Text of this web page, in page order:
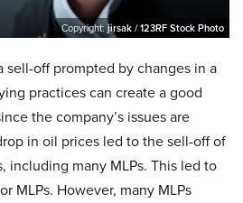
Copyright:jirsak / 123RF Stock Photo
sell-off prompted by changes in a
practices can create a good
the company’s issues are
in oil prices led to the sell-off of
including many MLPs. This led to
MLPs. However, many MLPs